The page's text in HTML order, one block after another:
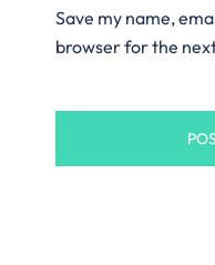
Save my name,
browser for the